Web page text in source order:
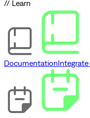
// Learn
Documentation